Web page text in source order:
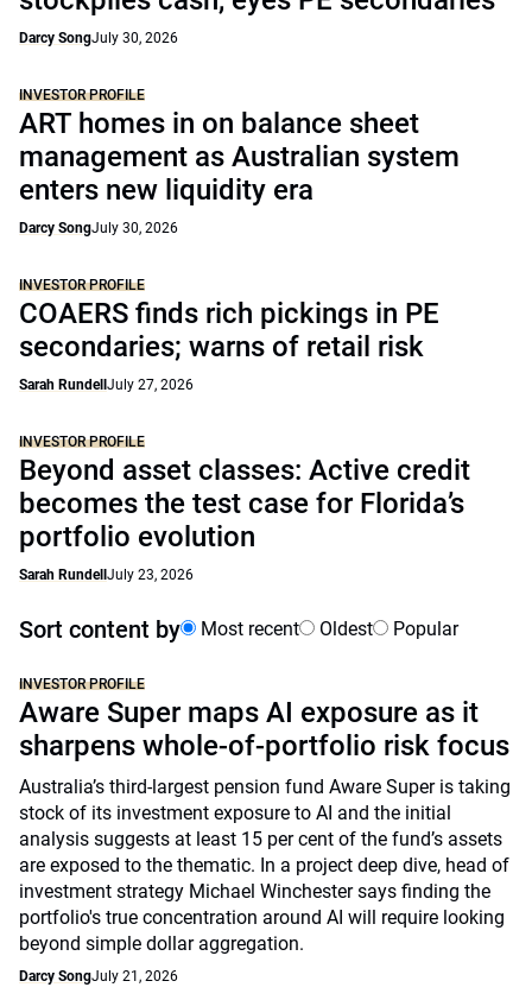
Darcy SongJuly 30, 2026
INVESTOR PROFILE
ART homes in on balance sheet
management as Australian system
enters new liquidity era
Darcy SongJuly 30, 2026
INVESTOR PROFILE
COAERS finds rich pickings in PE
secondaries; warns of retail risk
Sarah Rundell July 27, 2026
INVESTOR PROFILE
Beyond asset classes: Active credit
becomes the test case for Florida’s
portfolio evolution
Sarah Rundell July 23, 2026
Sort content by Most recent Oldest Popular
INVESTOR PROFILE
Aware Super maps AI exposure as it
sharpens whole-of-portfolio risk focus
Australia’s third-largest pension fund Aware Super is taking
stock of its investment exposure to AI and the initial
analysis suggests at least 15 per cent of the fund’s assets
are exposed to the thematic. In a project deep dive, head of
investment strategy Michael Winchester says finding the
portfolio's true concentration around AI will require looking
beyond simple dollar aggregation.
Darcy SongJuly 21, 2026